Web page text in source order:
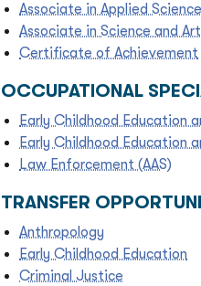
Associate in Applied Science
Associate in Science and
Certificate of Achievement
OCCUPATIONAL
Early Childhood Education
Early Childhood Education
Law Enforcement (AAS)
TRANSFER
Anthropology
Early Childhood Education
Criminal Justice